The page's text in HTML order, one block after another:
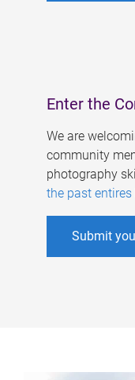
Enter the
We are
community
photography
the past entires
Submit